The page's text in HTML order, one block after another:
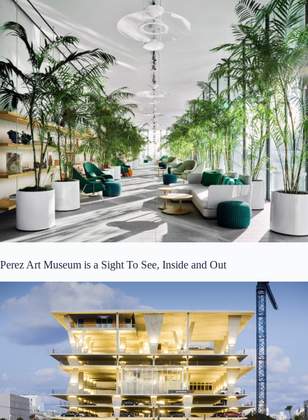
Perez Art Museum is a Sight To See, Inside and Out